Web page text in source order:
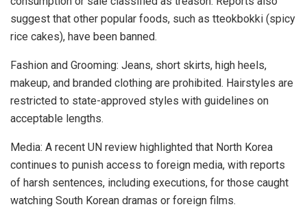
suggest that other popular foods, such as tteokbokki (spicy
rice cakes), have been banned.
Fashion and Grooming: Jeans, short skirts, high heels,
makeup, and branded clothing are prohibited. Hairstyles are
restricted to state-approved styles with guidelines on
acceptable lengths.
Media: A recent UN review highlighted that North Korea
continues to punish access to foreign media, with reports
of harsh sentences, including executions, for those caught
watching South Korean dramas or foreign films.